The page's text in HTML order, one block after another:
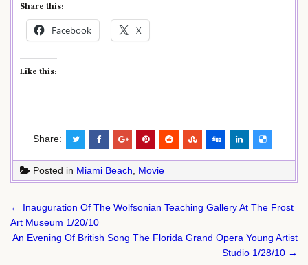
Share this:
Facebook X
Like this:
Share:
Posted in Miami Beach Movie
Post
navigation
← Inauguration Of The Wolfsonian Teaching Gallery At The Frost
Art Museum 1/20/10
An Evening Of British Song The Florida Grand Opera Young Artist
Studio 1/28/10 →